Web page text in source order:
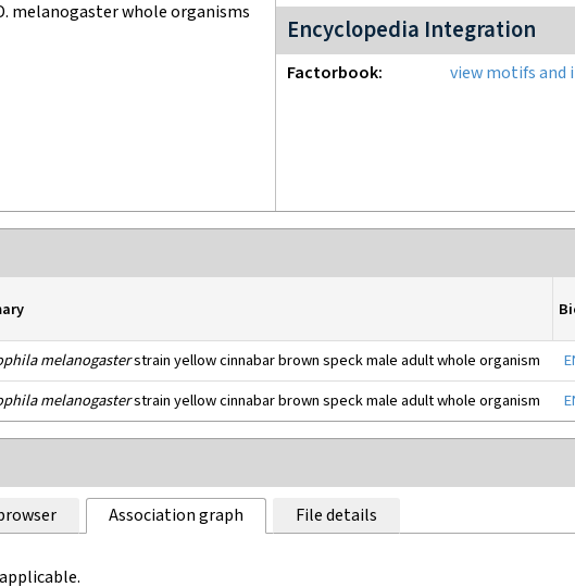
melanogaster whole organisms
Encyclopedia Integration
Factorbook view motifs and
melanogasterstrain yellow cinnabar brown speck male adult whole organism
melanogasterstrain yellow cinnabar brown speck male adult whole organism
Association graph File details